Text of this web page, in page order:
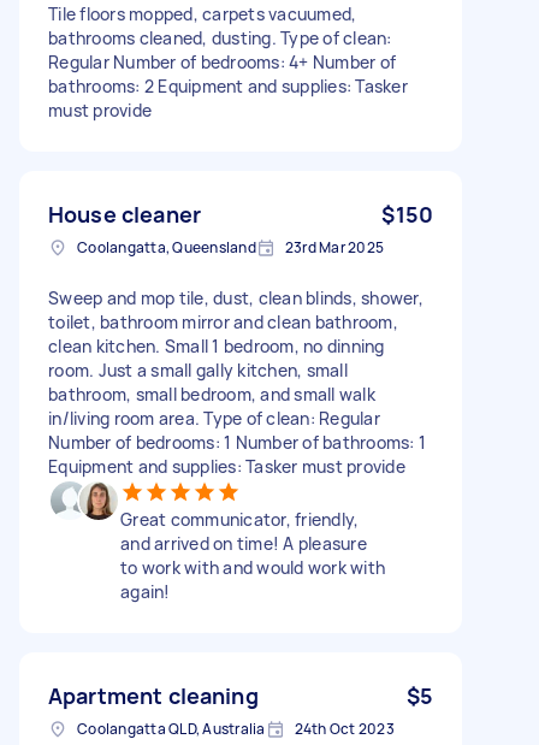
Tile floors mopped, carpets vacuumed,
bathrooms cleaned, dusting. Type of clean:
Regular Number of bedrooms: 4+ Number of
bathrooms: 2 Equipment and supplies: Tasker
must provide
House cleaner $150
Coolangatta, Queensland 23rd Mar 2025
Sweep and mop tile, dust, clean blinds, shower,
toilet, bathroom mirror and clean bathroom,
clean kitchen. Small 1 bedroom, no dinning
room. Just a small gally kitchen, small
bathroom, small bedroom, and small walk
in/living room area. Type of clean: Regular
Number of bedrooms: 1 Number of bathrooms: 1
Equipment and supplies: Tasker must provide
Great communicator, friendly,
and arrived on time! A pleasure
to work with and would work with
again!
Apartment cleaning $5
Coolangatta QLD, Australia 24th Oct 2023